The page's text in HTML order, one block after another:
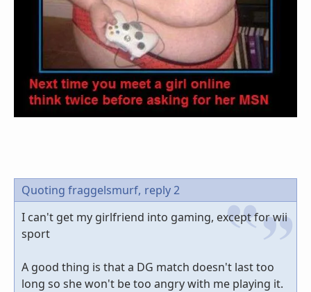
Quoting fraggelsmurf, reply 2
I can't get my girlfriend into gaming, except for wii
sport
A good thing is that a DG match doesn't last too
long so she won't be too angry with me playing it.